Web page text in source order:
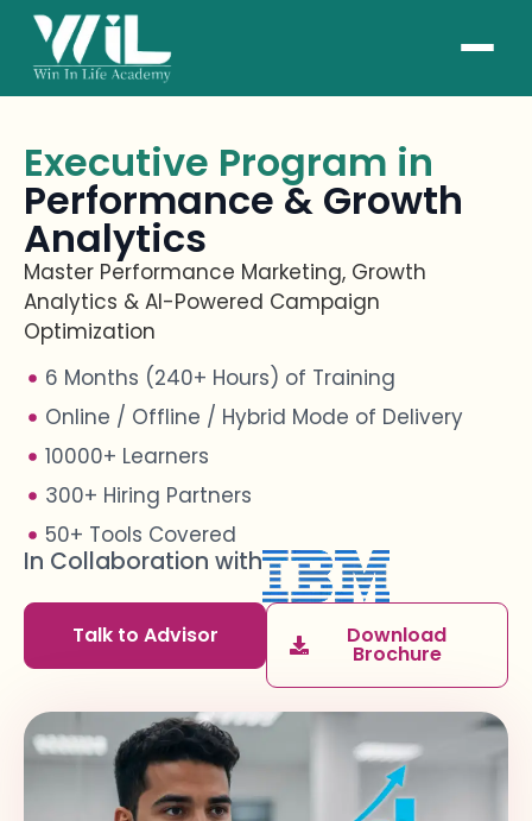
Executive Program in
Performance & Growth
Analytics
Master Performance Marketing, Growth
Analytics & AI-Powered Campaign
Optimization
6 Months (240+ Hours) of Training
Online / Offline / Hybrid Mode of Delivery
10000+ Learners
300+ Hiring Partners
50+ Tools Covered
In Collaboration with
Talk to Advisor Download
Brochure